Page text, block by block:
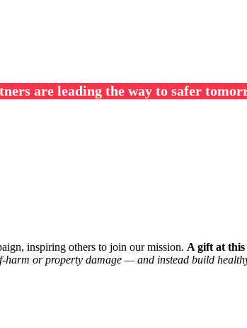
are leading the way to safer
inspiring others to join our mission. A gift at this
or property damage — and instead build